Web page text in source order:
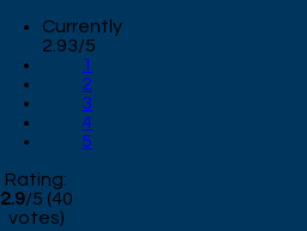
Currently
2.93/5
1
2
3
4
5
Rating:
2.9/5 (40
votes)